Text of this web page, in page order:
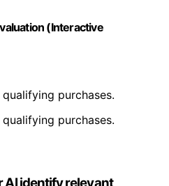
(Interactive
purchases.
purchases.
AI identify relevant